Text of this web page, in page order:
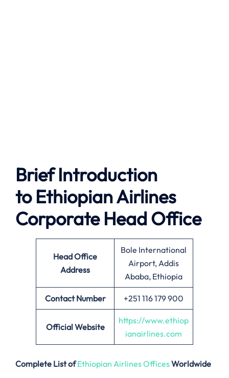
Brief Introduction
to Ethiopian Airlines
Corporate Head Office
Head Office
Address
Bole International
Airport, Addis
Ababa, Ethiopia
Contact Number +251 116 179 900
Official Website
https://www.ethiop
ianairlines.com
Complete List of Ethiopian Airlines OfficesWorldwide